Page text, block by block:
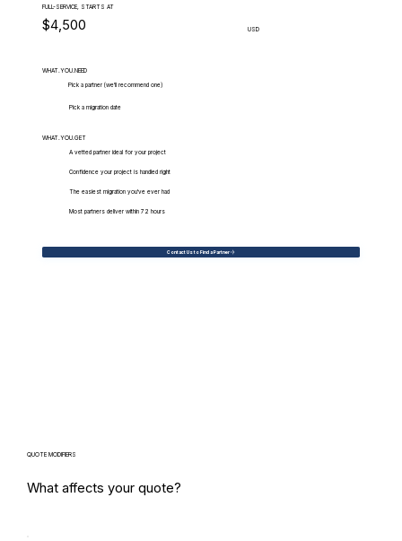
FULL-SERVICE, STARTS AT
$4,500 USD
WHAT.YOU.NEED
Pick a partner (we'll recommend one)
Pick a migration date
WHAT.YOU.GET
A vetted partner ideal for your project
Confidence your project is handled right
The easiest migration you've ever had
Most partners deliver within 72 hours
Contact Us to Find a Partner
QUOTE MODIFIERS
What affects your quote?